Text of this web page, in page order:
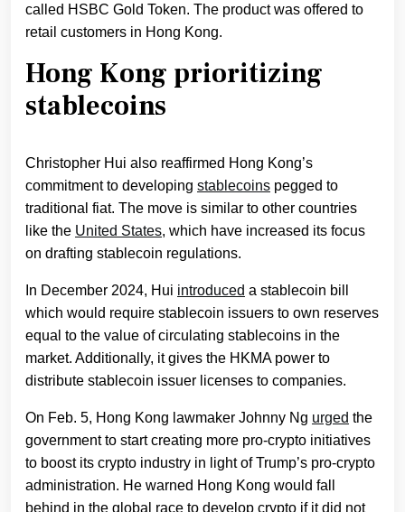
called HSBC Gold Token. The product was offered to
retail customers in Hong Kong.
Hong Kong prioritizing
stablecoins
Christopher Hui also reaffirmed Hong Kong’s
commitment to developing stablecoins pegged to
traditional fiat. The move is similar to other countries
like the United States, which have increased its focus
on drafting stablecoin regulations.
In December 2024, Hui introduced a stablecoin bill
which would require stablecoin issuers to own reserves
equal to the value of circulating stablecoins in the
market. Additionally, it gives the HKMA power to
distribute stablecoin issuer licenses to companies.
On Feb. 5, Hong Kong lawmaker Johnny Ng urged the
government to start creating more pro-crypto initiatives
to boost its crypto industry in light of Trump’s pro-crypto
administration. He warned Hong Kong would fall
behind in the global race to develop crypto if it did not